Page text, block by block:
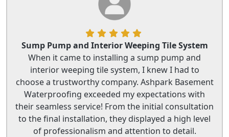
Sump Pump and Interior Weeping Tile System
When it came to installing a sump pump and
interior weeping tile system, I knew I had to
choose a trustworthy company. Ashpark Basement
Waterproofing exceeded my expectations with
their seamless service! From the initial consultation
to the final installation, they displayed a high level
of professionalism and attention to detail.